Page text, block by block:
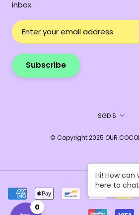
inbox.
Subscribe
Currency
SGD $
© Copyright 2025 OUR
0
Hi! How can
here to